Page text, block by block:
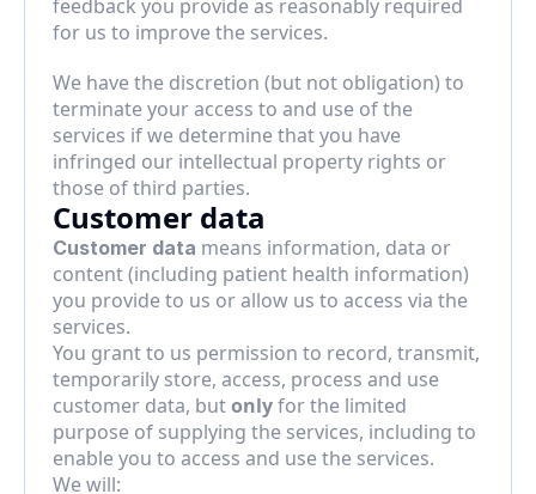
feedback you provide as reasonably required
for us to improve the services.
We have the discretion (but not obligation) to
terminate your access to and use of the
services if we determine that you have
infringed our intellectual property rights or
those of third parties.
Customer data
Customer data means information, data or
content (including patient health information)
you provide to us or allow us to access via the
services.
You grant to us permission to record, transmit,
temporarily store, access, process and use
customer data, but only for the limited
purpose of supplying the services, including to
enable you to access and use the services.
We will: